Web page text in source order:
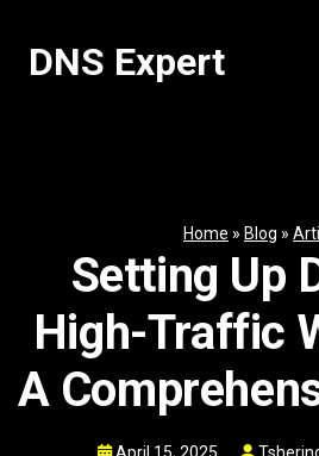
contentDNS Expert
Home » Blog »
Setting Up
High-Traffic
A